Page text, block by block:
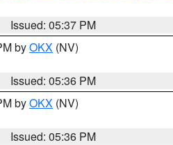
Issued: 05:37 PM
byOKX (NV)
Issued: 05:36 PM
byOKX (NV)
Issued: 05:36 PM